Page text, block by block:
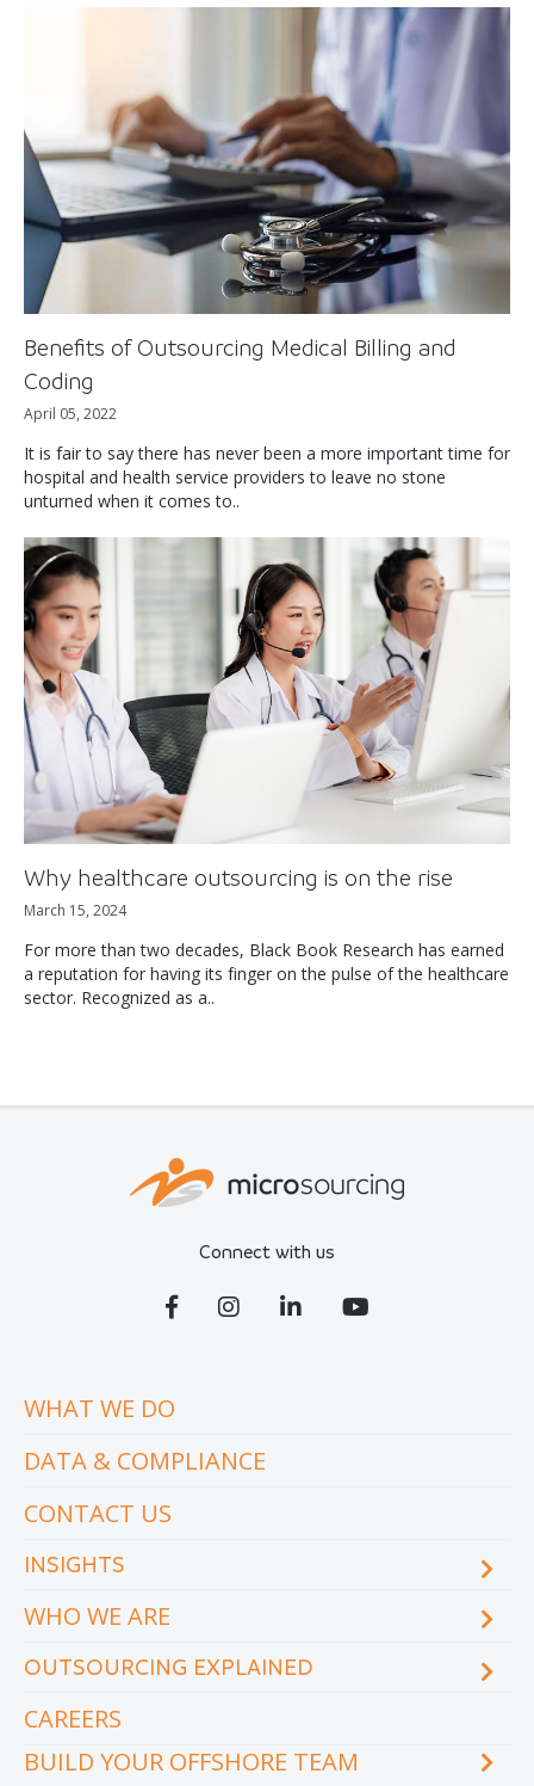
Benefits of Outsourcing Medical Billing and
Coding
April 05, 2022
It is fair to say there has never been a more important time for
hospital and health service providers to leave no stone
unturned when it comes to..
Why healthcare outsourcing is on the rise
March 15, 2024
For more than two decades, Black Book Research has earned
a reputation for having its finger on the pulse of the healthcare
sector. Recognized as a..
Connect with us
WHAT WE DO
DATA & COMPLIANCE
CONTACT US
INSIGHTS
Blog
Videos
Whitepapers and eBooks
WHO WE ARE
Locations & facilities
OUTSOURCING EXPLAINED
How does outsourcing reduce costs?
How to outsource
CAREERS
BUILD YOUR OFFSHORE TEAM